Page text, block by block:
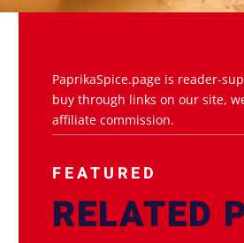
PaprikaSpice.page is reader-
buy through links on our site,
affiliate commission.
FEATURED
RELATED